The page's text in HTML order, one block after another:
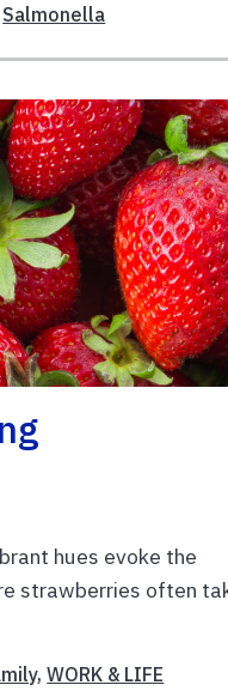
Salmonella
hues evoke the
strawberries often
,WORK & LIFE